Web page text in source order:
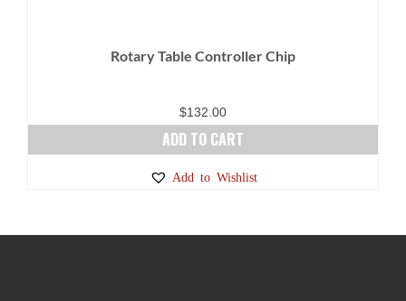
Rotary Table Controller Chip
$132.00
ADD TO CART
Add to Wishlist